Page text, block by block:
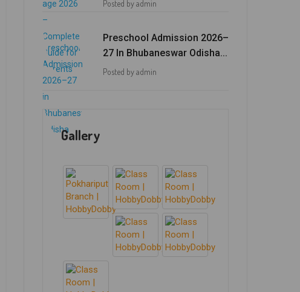
Posted by admin
Preschool Admission 2026–
27 In Bhubaneswar Odisha...
Posted by admin
Gallery